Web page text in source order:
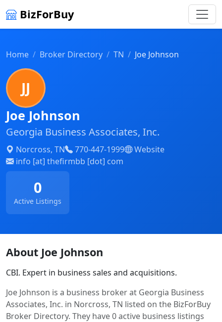
BizForBuy
Home Broker Directory TN Joe Johnson
JJ
Joe Johnson
Georgia Business Associates, Inc.
Norcross, TN 770-447-1999
Website
info [at] thefirmbb [dot] com
0
Active Listings
About Joe Johnson
CBI. Expert in business sales and acquisitions.
Joe Johnson is a business broker at Georgia Business
Associates, Inc. in Norcross, TN listed on the BizForBuy
Broker Directory. They have 0 active business listings